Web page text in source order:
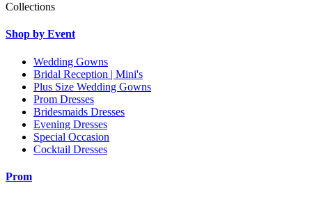
Collections
Shop by Event
Wedding Gowns
Bridal Reception | Mini's
Plus Size Wedding Gowns
Prom Dresses
Bridesmaids Dresses
Evening Dresses
Special Occasion
Cocktail Dresses
Prom